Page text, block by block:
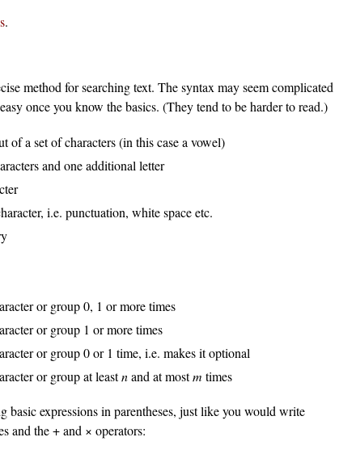
.
method for searching text. The syntax may seem complicated
once you know the basics. (They tend to be harder to read.)
of a set of characters (in this case a vowel)
and one additional letter
i.e. punctuation, white space etc.
or group 0, 1 or more times
or group 1 or more times
or group 0 or 1 time, i.e. makes it optional
or group at leastnand at mostm times
basic expressions in parentheses, just like you would write
and the + and × operators: